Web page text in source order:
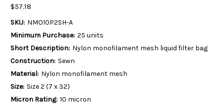
$57.18
SKU: NMO10P2SH-A
Minimum Purchase: 25 units
Short Description: Nylon monofilament mesh liquid filter bag
Construction: Sewn
Material: Nylon monofilament mesh
Size: Size 2 (7 x 32)
Micron Rating: 10 micron